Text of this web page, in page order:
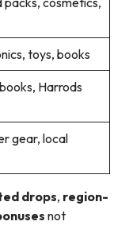
toys, books
Harrods
gear, local
drops, region-
not